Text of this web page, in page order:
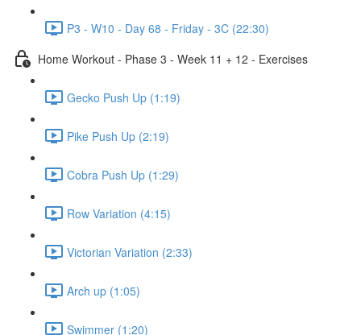
P3 - W10 - Day 68 - Friday - 3C (22:30)
Home Workout - Phase 3 - Week 11 + 12 - Exercises
Gecko Push Up (1:19)
Pike Push Up (2:19)
Cobra Push Up (1:29)
Row Variation (4:15)
Victorian Variation (2:33)
Arch up (1:05)
Swimmer (1:20)